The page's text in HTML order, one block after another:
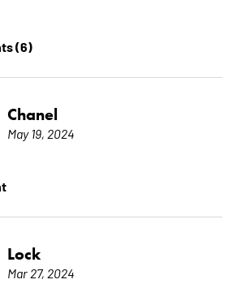
(6)
Chanel
May 19, 2024
Lock
Mar 27, 2024